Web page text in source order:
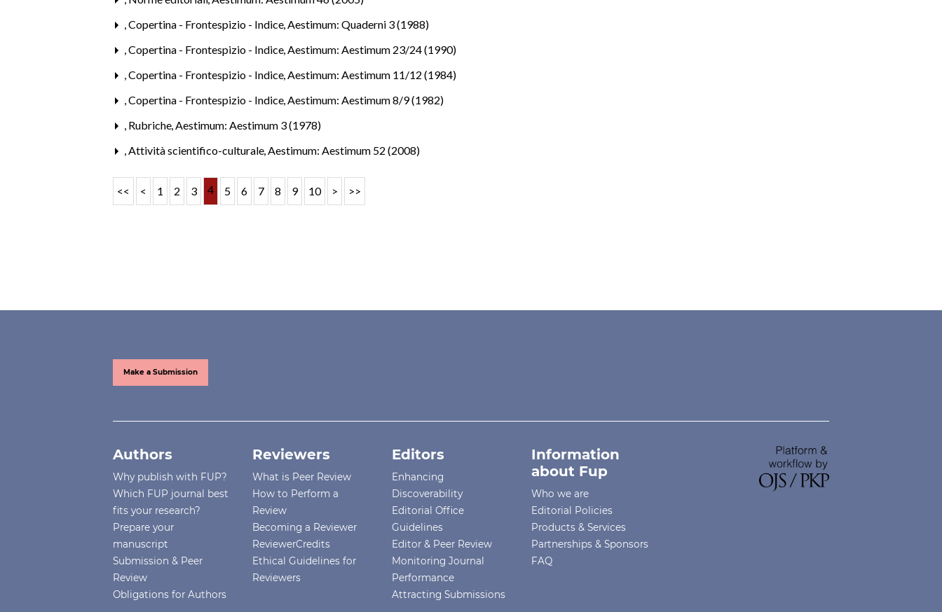
,Copertina - Frontespizio - Indice,Aestimum: Quaderni 3 (1988)
,Copertina - Frontespizio - Indice,Aestimum: Aestimum 23/24 (1990)
,Copertina - Frontespizio - Indice,Aestimum: Aestimum 11/12 (1984)
,Copertina - Frontespizio - Indice,Aestimum: Aestimum 8/9 (1982)
, Rubriche,Aestimum: Aestimum 3 (1978)
,Attività scientifico-culturale,Aestimum: Aestimum 52 (2008)
<< < 1 2 3 4 5 6 7 8 9 10 > >>
Make a Submission
Authors
Why publish with FUP?
Which FUP journal best
fits your research?
Prepare your
manuscript
Submission & Peer
Review
Obligations for Authors
Reviewers
What is Peer Review
How to Perform a
Review
Becoming a Reviewer
ReviewerCredits
Ethical Guidelines for
Reviewers
Editors
Enhancing
Discoverability
Editorial Office
Guidelines
Editor & Peer Review
Monitoring Journal
Performance
Attracting Submissions
Information
about Fup
Who we are
Editorial Policies
Products & Services
Partnerships & Sponsors
FAQ